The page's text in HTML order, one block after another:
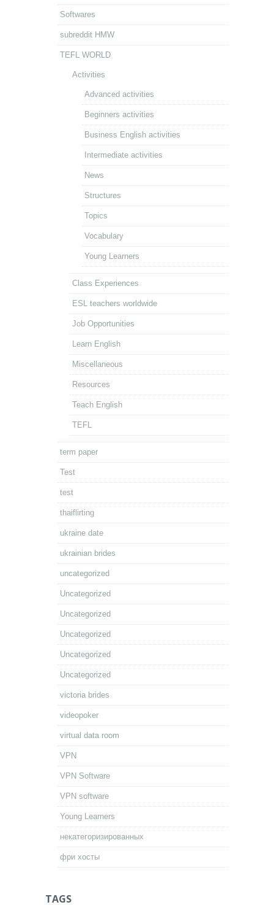
Softwares
subreddit HMW
TEFL WORLD
Activities
Advanced activities
Beginners activities
Business English activities
Intermediate activities
News
Structures
Topics
Vocabulary
Young Learners
Class Experiences
ESL teachers worldwide
Job Opportunities
Learn English
Miscellaneous
Resources
Teach English
TEFL
term paper
Test
test
thaiflirting
ukraine date
ukrainian brides
uncategorized
Uncategorized
Uncategorized
Uncategorized
Uncategorized
Uncategorized
victoria brides
videopoker
virtual data room
VPN
VPN Software
VPN software
Young Learners
некатегоризированных
фри хосты
TAGS